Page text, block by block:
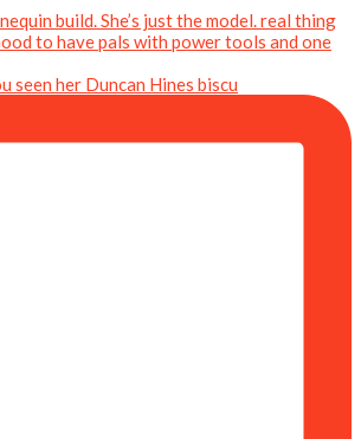
seen her Duncan Hines biscu